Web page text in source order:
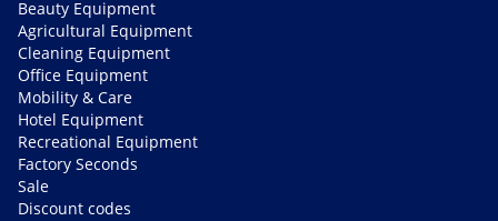
Beauty Equipment
Agricultural Equipment
Cleaning Equipment
Office Equipment
Mobility & Care
Hotel Equipment
Recreational Equipment
Factory Seconds
Sale
Discount codes